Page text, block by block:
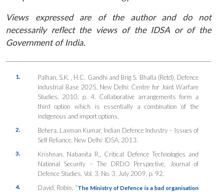
Views expressed are of the author and do not
necessarily reflect the views of the IDSA or of the
Government of India.
1.
Palhan, S.K. , H.C. Gandhi and Brig S. Bhalla (Retd), Defence
Industrial Base 2025, New Delhi: Centre for Joint Warfare
Studies, 2010, p. 4. Collaborative arrangements form a
third option which is essentially a combination of the
indigenous and import options.
2. Behera, Laxman Kumar, Indian Defence Industry – Issues of
Self Reliance, New Delhi: IDSA, 2013.
3. Krishnan, Nabanita R., Critical Defence Technologies and
National Security – The DRDO Perspective , Journal of
Defence Studies, Vol. 3, No. 3, July 2009, p. 92.
4. David, Robin, “The Ministry of Defence is a bad organisation